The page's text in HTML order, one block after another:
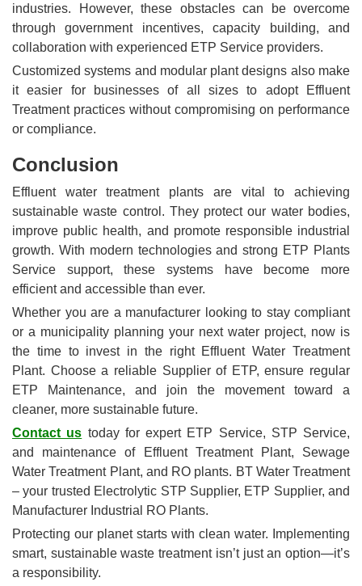
industries. However, these obstacles can be overcome
through government incentives, capacity building, and
collaboration with experienced ETP Service providers.
Customized systems and modular plant designs also make
it easier for businesses of all sizes to adopt Effluent
Treatment practices without compromising on performance
or compliance.
Conclusion
Effluent water treatment plants are vital to achieving
sustainable waste control. They protect our water bodies,
improve public health, and promote responsible industrial
growth. With modern technologies and strong ETP Plants
Service support, these systems have become more
efficient and accessible than ever.
Whether you are a manufacturer looking to stay compliant
or a municipality planning your next water project, now is
the time to invest in the right Effluent Water Treatment
Plant. Choose a reliable Supplier of ETP, ensure regular
ETP Maintenance, and join the movement toward a
cleaner, more sustainable future.
Contact us today for expert ETP Service, STP Service,
and maintenance of Effluent Treatment Plant, Sewage
Water Treatment Plant, and RO plants. BT Water Treatment
– your trusted Electrolytic STP Supplier, ETP Supplier, and
Manufacturer Industrial RO Plants.
Protecting our planet starts with clean water. Implementing
smart, sustainable waste treatment isn’t just an option—it’s
a responsibility.